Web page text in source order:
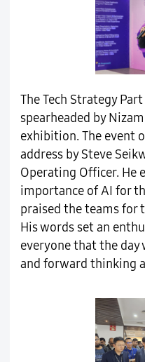
The Tech Strategy
spearheaded by
exhibition. The event
address by Steve
Operating Officer. He
importance of AI for
praised the teams for
His words set an
everyone that the
and forward thinking